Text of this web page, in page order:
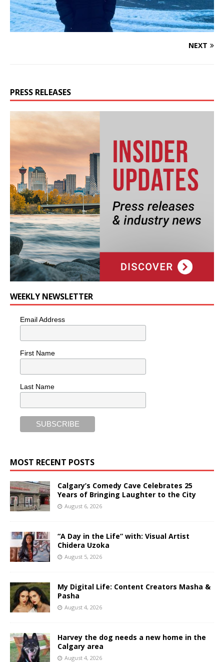
NEXT
PRESS RELEASES
WEEKLY NEWSLETTER
Email Address
First Name
Last Name
MOST RECENT POSTS
Calgary’s Comedy Cave Celebrates 25
Years of Bringing Laughter to the City
August 6, 2026
“A Day in the Life” with: Visual Artist
Chidera Uzoka
August 5, 2026
My Digital Life: Content Creators Masha &
Pasha
August 4, 2026
Harvey the dog needs a new home in the
Calgary area
August 4, 2026